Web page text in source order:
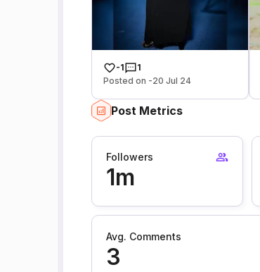
-1
1
Posted on -20 Jul 24
Post Metrics
Followers
1m
Avg. Comments
3